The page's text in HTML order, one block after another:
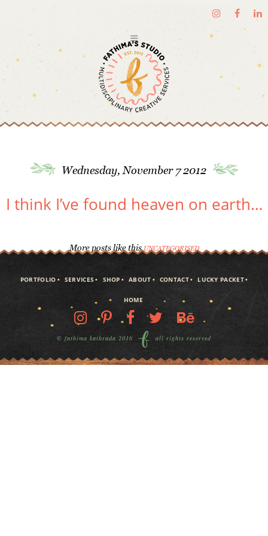
Wednesday, November 7 2012
I think I’ve found heaven on earth…
More posts like thisUNCATEGORISED
PORTFOLIO SERVICES SHOP ABOUT CONTACT LUCKY PACKET
HOME
© fathima kathrada 2016 all rights reserved